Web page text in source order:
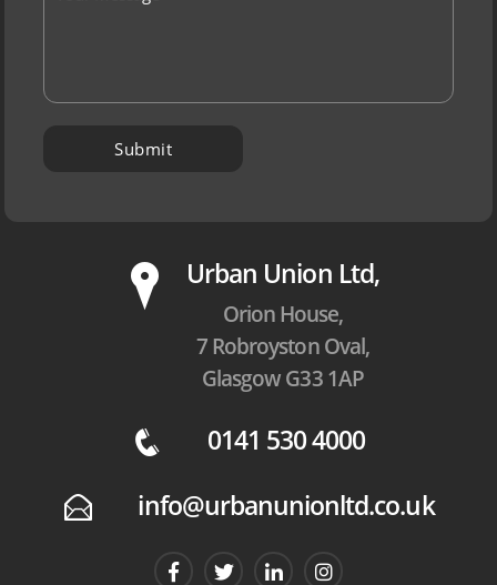
P Urban Union Ltd,
Orion House,
7 Robroyston Oval,
Glasgow G33 1AP
q 0141 530 4000
E info@urbanunionltd.co.uk